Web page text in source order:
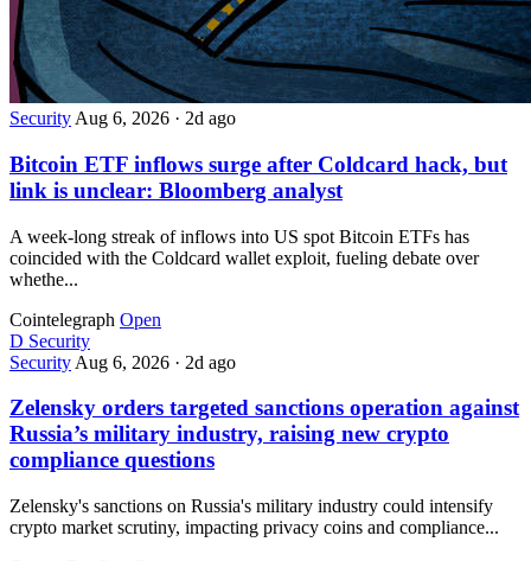
Security Aug 6, 2026 · 2d ago
Bitcoin ETF inflows surge after Coldcard hack, but
link is unclear: Bloomberg analyst
A week-long streak of inflows into US spot Bitcoin ETFs has
coincided with the Coldcard wallet exploit, fueling debate over
whethe...
Cointelegraph Open
D Security
Security Aug 6, 2026 · 2d ago
Zelensky orders targeted sanctions operation against
Russia’s military industry, raising new crypto
compliance questions
Zelensky's sanctions on Russia's military industry could intensify
crypto market scrutiny, impacting privacy coins and compliance...